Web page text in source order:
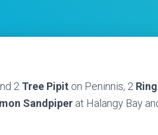
2 Tree Pipit on Peninnis, 2
Sandpiper at Halangy Bay